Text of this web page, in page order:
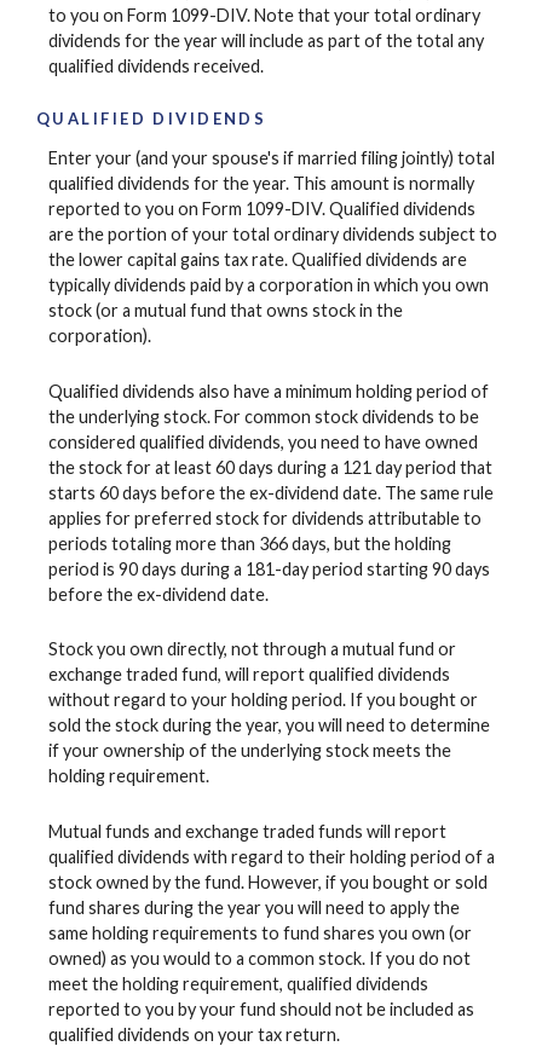
to you on Form 1099-DIV. Note that your total ordinary
dividends for the year will include as part of the total any
qualified dividends received.
QUALIFIED DIVIDENDS
Enter your (and your spouse's if married filing jointly) total
qualified dividends for the year. This amount is normally
reported to you on Form 1099-DIV. Qualified dividends
are the portion of your total ordinary dividends subject to
the lower capital gains tax rate. Qualified dividends are
typically dividends paid by a corporation in which you own
stock (or a mutual fund that owns stock in the
corporation).
Qualified dividends also have a minimum holding period of
the underlying stock. For common stock dividends to be
considered qualified dividends, you need to have owned
the stock for at least 60 days during a 121 day period that
starts 60 days before the ex-dividend date. The same rule
applies for preferred stock for dividends attributable to
periods totaling more than 366 days, but the holding
period is 90 days during a 181-day period starting 90 days
before the ex-dividend date.
Stock you own directly, not through a mutual fund or
exchange traded fund, will report qualified dividends
without regard to your holding period. If you bought or
sold the stock during the year, you will need to determine
if your ownership of the underlying stock meets the
holding requirement.
Mutual funds and exchange traded funds will report
qualified dividends with regard to their holding period of a
stock owned by the fund. However, if you bought or sold
fund shares during the year you will need to apply the
same holding requirements to fund shares you own (or
owned) as you would to a common stock. If you do not
meet the holding requirement, qualified dividends
reported to you by your fund should not be included as
qualified dividends on your tax return.